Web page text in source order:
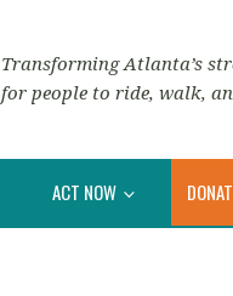
Transforming Atlanta’s
for people to ride, walk,
ACT NOW